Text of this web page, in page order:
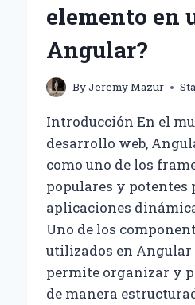
DD/MM/
elemento en
Angular?
ByJeremy Mazur
Introducción En el
desarrollo web,
como uno de los
populares y potentes
aplicaciones
Uno de los
utilizados en Angular
permite organizar y
de manera